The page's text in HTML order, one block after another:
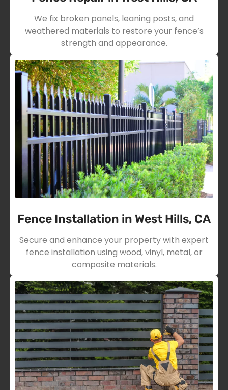
We fix broken panels, leaning posts, and
weathered materials to restore your fence’s
strength and appearance.
Fence Installation in West Hills, CA
Secure and enhance your property with expert
fence installation using wood, vinyl, metal, or
composite materials.